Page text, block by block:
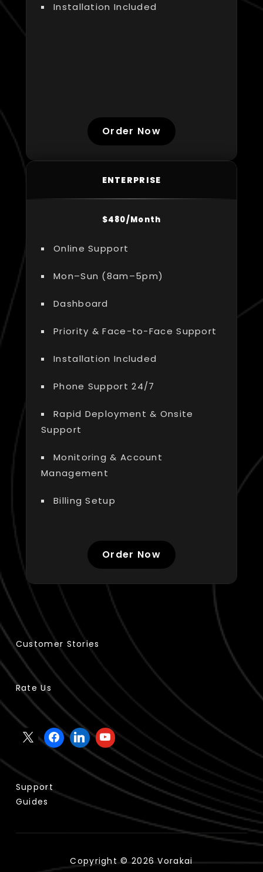
Installation Included
Order Now
ENTERPRISE
$480/Month
Online Support
Mon–Sun (8am–5pm)
Dashboard
Priority & Face-to-Face Support
Installation Included
Phone Support 24/7
Rapid Deployment & Onsite
Support
Monitoring & Account
Management
Billing Setup
Order Now
Customer Stories
Rate Us
Support
Guides
Copyright © 2026 Vorakai